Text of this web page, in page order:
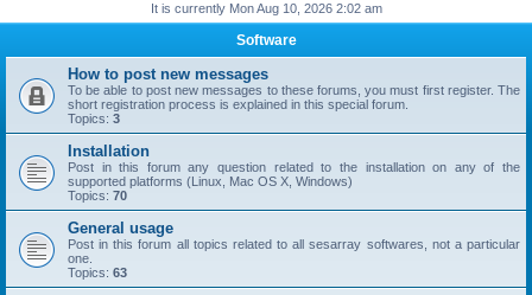
r
c
It is currently Mon Aug 10, 2026 2:02 am
Software
How to post new messages
To be able to post new messages to these forums, you must first register. The
short registration process is explained in this special forum.
Topics: 3
Installation
Post in this forum any question related to the installation on any of the
supported platforms (Linux, Mac OS X, Windows)
Topics: 70
General usage
Post in this forum all topics related to all sesarray softwares, not a particular
one.
Topics: 63